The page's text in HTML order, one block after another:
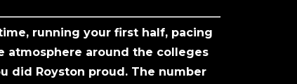
running your first half, pacing
atmosphere around the colleges
did Royston proud. The number